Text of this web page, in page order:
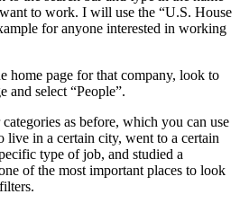
to work. I will use the “U.S. House
for anyone interested in working
home page for that company, look to
and select “People”.
as before, which you can use
in a certain city, went to a certain
type of job, and studied a
of the most important places to look